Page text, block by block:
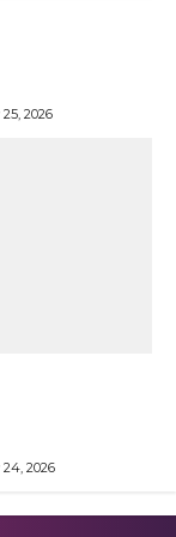
2026
2026